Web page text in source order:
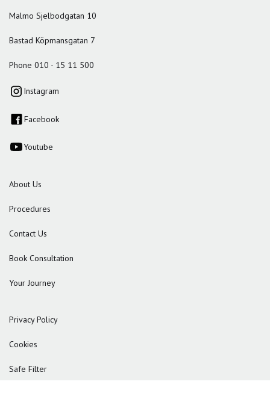
Malmo Sjelbodgatan 10
Bastad Köpmansgatan 7
Phone 010 - 15 11 500
Instagram
Facebook
Youtube
About Us
Procedures
Contact Us
Book Consultation
Your Journey
Privacy Policy
Cookies
Safe Filter